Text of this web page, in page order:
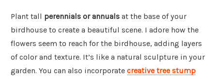
Plant tall perennials or annuals at the base of your
birdhouse to create a beautiful scene. I adore how the
flowers seem to reach for the birdhouse, adding layers
of color and texture. It’s like a natural sculpture in your
garden. You can also incorporate creative tree stump